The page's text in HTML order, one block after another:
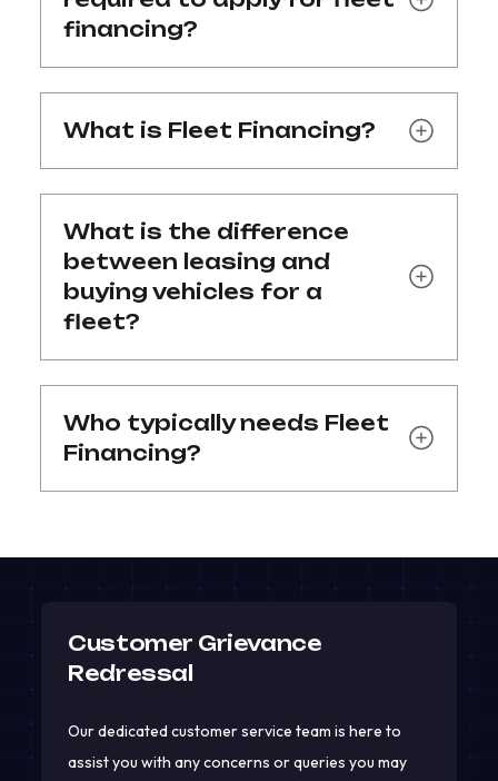
financing?
What is Fleet Financing?
What is the difference
between leasing and
buying vehicles for a
fleet?
Who typically needs Fleet
Financing?
Customer Grievance
Redressal
Our dedicated customer service team is here to
assist you with any concerns or queries you may